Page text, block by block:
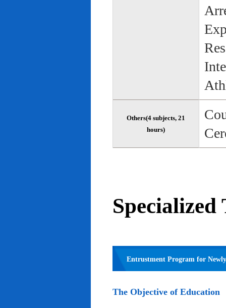
Others(4 subjects, 21
hours)
Entrustment Program for
The Objective of Education